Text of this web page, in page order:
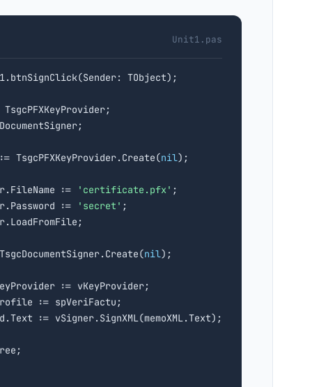
Unit1.pas
TsgcPFXKeyProvider.Create(nil);
:=
'certificate.pfx' ;
:=
'secret' ;
nil);
:= vKeyProvider;
:= spVeriFactu;
:= vSigner.SignXML(memoXML.Text);